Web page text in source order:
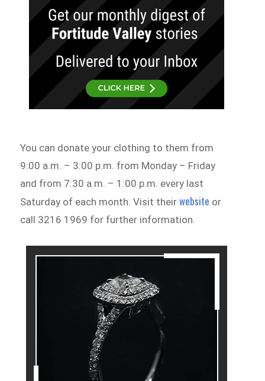
You can donate your clothing to them from
9:00 a.m. – 3:00 p.m. from Monday – Friday
and from 7:30 a.m. – 1:00 p.m. every last
Saturday of each month. Visit theirwebsite or
call 3216 1969 for further information.